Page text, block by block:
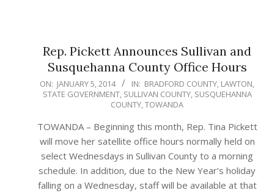
Rep. Pickett Announces Sullivan and
Susquehanna County Office Hours
2014-
01-
ON: JANUARY 5, 2014 IN: BRADFORD COUNTY, LAWTON,
STATE GOVERNMENT, SULLIVAN COUNTY, SUSQUEHANNA
COUNTY,TOWANDA
TOWANDA – Beginning this month, Rep. Tina Pickett
will move her satellite office hours normally held on
select Wednesdays in Sullivan County to a morning
schedule. In addition, due to the New Year’s holiday
falling on a Wednesday, staff will be available at that